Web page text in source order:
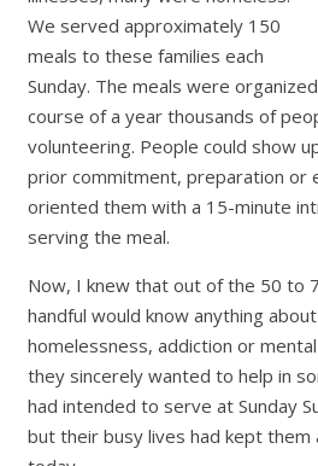
We served approximately 150
meals to these families each
Sunday. The meals were
course of a year thousands of
volunteering. People could show
prior commitment, preparation or
oriented them with a 15-minute
serving the meal.
Now, I knew that out of the 50 to
handful would know anything
homelessness, addiction or
they sincerely wanted to help in
had intended to serve at Sunday
but their busy lives had kept them